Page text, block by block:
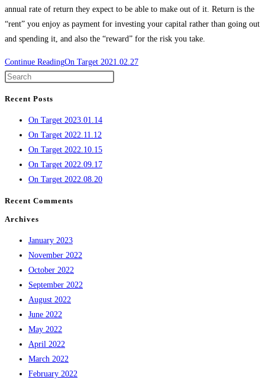
annual rate of return they expect to be able to make out of it. Return is the
“rent” you enjoy as payment for investing your capital rather than going out
and spending it, and also the “reward” for the risk you take.
Continue ReadingOn Target 2021.02.27
Recent Posts
On Target 2023.01.14
On Target 2022.11.12
On Target 2022.10.15
On Target 2022.09.17
On Target 2022.08.20
Recent Comments
Archives
January 2023
November 2022
October 2022
September 2022
August 2022
June 2022
May 2022
April 2022
March 2022
February 2022